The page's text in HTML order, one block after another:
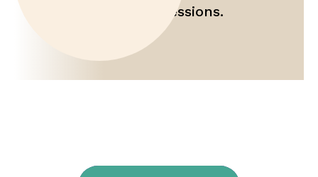
outside of sessions.